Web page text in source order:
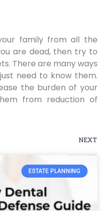
family from all the
are dead, then try to
There are many ways
need to know them.
the burden of your
from reduction of
NEXT
ESTATE PLANNING